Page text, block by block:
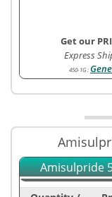
Get our
Express
450-1G :
Amisulpride